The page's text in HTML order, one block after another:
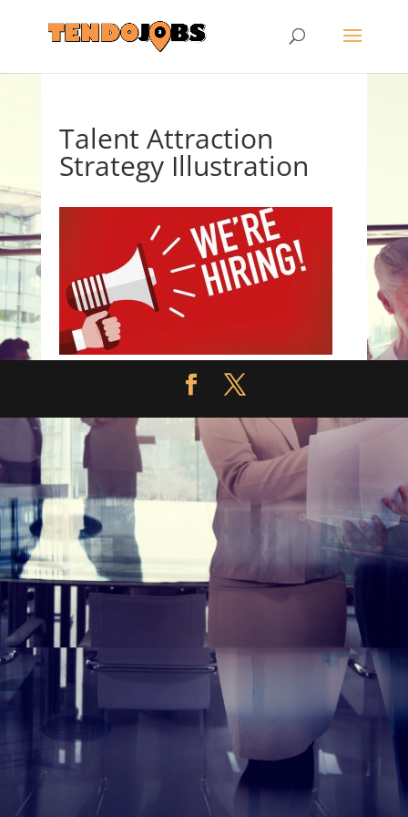
Talent Attraction
Strategy Illustration